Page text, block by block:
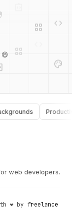
integration_instructions Productivity
web developers.
❤️ by freelance